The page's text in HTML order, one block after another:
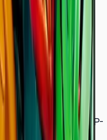
TLS, EAP-TTLS, EAP-